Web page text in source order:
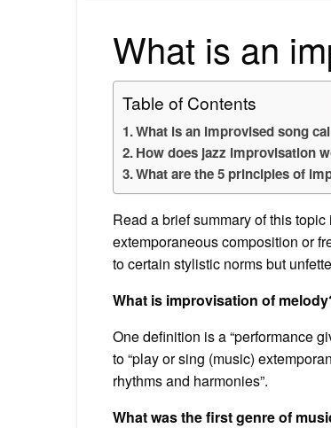
What is an
Table of Contents
What is an improvised song
How does jazz improvisation
What are the 5 principles of
Read a brief summary of this
extemporaneous composition or
to certain stylistic norms but
What is improvisation of
One definition is a “performance
to “play or sing (music)
rhythms and harmonies”.
What was the first genre of